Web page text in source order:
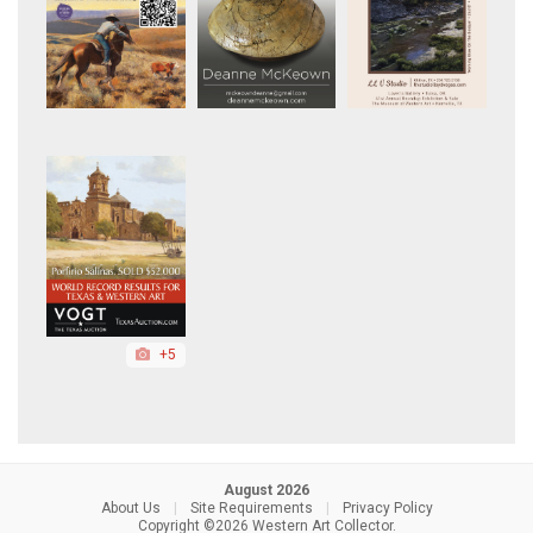
+5
August 2026
About Us
Site Requirements
Privacy Policy
Copyright ©2026 Western Art Collector.